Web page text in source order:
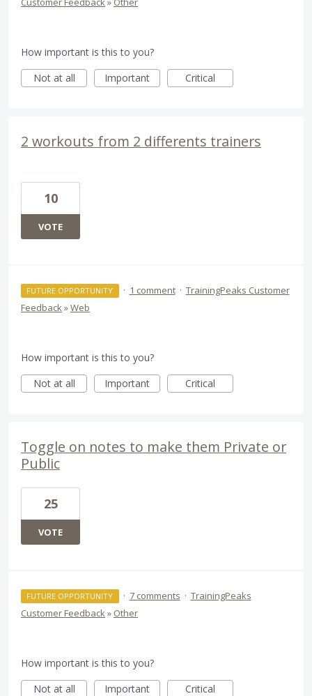
How important is this to you?
Not at all
Important Critical
2 workouts from 2 differents trainers
10
VOTE
FUTURE OPPORTUNITY · 1 comment · TrainingPeaks Customer
Feedback»Web
How important is this to you?
Not at all
Important Critical
Toggle on notes to make them Private or
Public
25
VOTE
FUTURE OPPORTUNITY · 7 comments · TrainingPeaks
Customer Feedback» Other
How important is this to you?
Not at all
Important Critical